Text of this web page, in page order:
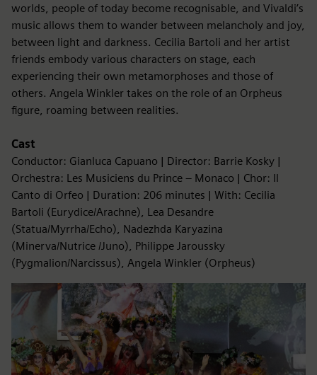
worlds, people of today become recognisable, and Vivaldi’s
music allows them to wander between melancholy and joy,
between light and darkness. Cecilia Bartoli and her artist
friends embody various characters on stage, each
experiencing their own metamorphoses and those of
others. Angela Winkler takes on the role of an Orpheus
figure, roaming between realities.
Cast
Conductor: Gianluca Capuano | Director: Barrie Kosky |
Orchestra: Les Musiciens du Prince – Monaco | Chor: Il
Canto di Orfeo | Duration: 206 minutes | With: Cecilia
Bartoli (Eurydice/Arachne), Lea Desandre
(Statua/Myrrha/Echo), Nadezhda Karyazina
(Minerva/Nutrice /Juno), Philippe Jaroussky
(Pygmalion/Narcissus), Angela Winkler (Orpheus)